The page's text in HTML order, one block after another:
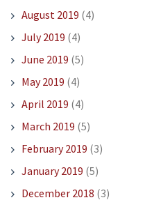
August 2019 (4)
July 2019 (4)
June 2019 (5)
May 2019 (4)
April 2019 (4)
March 2019 (5)
February 2019 (3)
January 2019 (5)
December 2018 (3)